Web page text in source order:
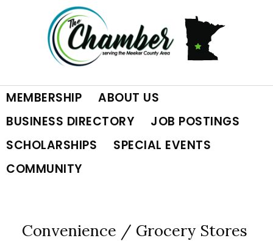
navigation
content
MEMBERSHIP
ABOUT US
BUSINESS DIRECTORY
JOB POSTINGS
SCHOLARSHIPS
SPECIAL EVENTS
COMMUNITY
Convenience / Grocery Stores